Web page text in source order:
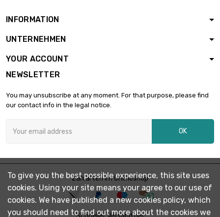
INFORMATION
UNTERNEHMEN
YOUR ACCOUNT
NEWSLETTER
You may unsubscribe at any moment. For that purpose, please find
our contact info in the legal notice.
OK
Zahlarten im Onlineshop
To give you the best possible experience, this site uses
cookies. Using your site means your agree to our use of
cookies. We have published a new cookies policy, which
you should need to find out more about the cookies we